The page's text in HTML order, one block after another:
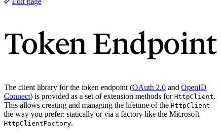
Token Endpoint
The client library for the token endpoint (OAuth 2.0 and OpenID
Connect) is provided as a set of extension methods for HttpClient.
This allows creating and managing the lifetime of the HttpClient
the way you prefer: statically or via a factory like the Microsoft
HttpClientFactory.